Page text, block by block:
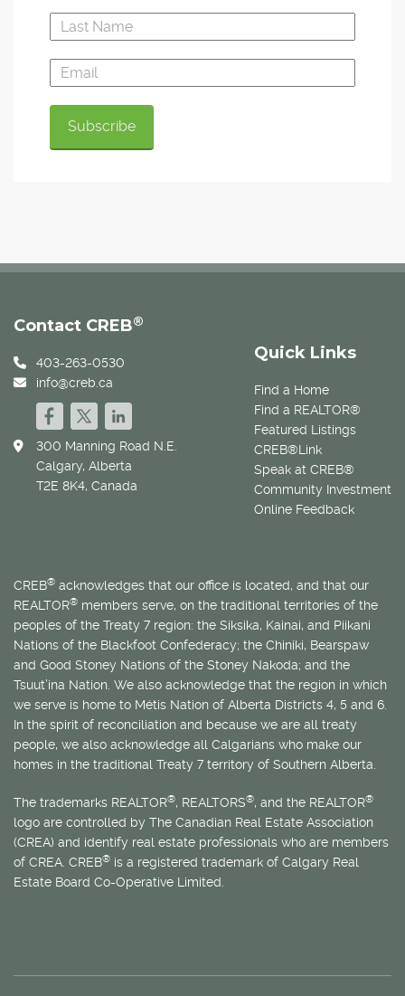
Quick Links
Find a Home
Find a REALTOR®
Featured Listings
CREB®Link
Speak at CREB®
Community Investment
Online Feedback
Contact CREB®
403-263-0530
info@creb.ca
300 Manning Road N.E.
Calgary, Alberta
T2E 8K4, Canada
CREB® acknowledges that our office is located, and that our
REALTOR® members serve, on the traditional territories of the
peoples of the Treaty 7 region: the Siksika, Kainai, and Piikani
Nations of the Blackfoot Confederacy; the Chiniki, Bearspaw
and Good Stoney Nations of the Stoney Nakoda; and the
Tsuut’ina Nation. We also acknowledge that the region in which
we serve is home to Métis Nation of Alberta Districts 4, 5 and 6.
In the spirit of reconciliation and because we are all treaty
people, we also acknowledge all Calgarians who make our
homes in the traditional Treaty 7 territory of Southern Alberta.
The trademarks REALTOR®, REALTORS®, and the REALTOR®
logo are controlled by The Canadian Real Estate Association
(CREA) and identify real estate professionals who are members
of CREA. CREB® is a registered trademark of Calgary Real
Estate Board Co-Operative Limited.